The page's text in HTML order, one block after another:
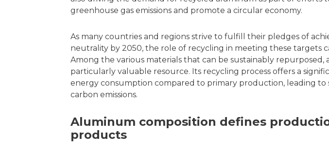
greenhouse gas emissions and promote a circular economy.
As many countries and regions strive to fulfill their pledges of
neutrality by 2050, the role of recycling in meeting these targets
Among the various materials that can be sustainably repurposed,
particularly valuable resource. Its recycling process offers a
energy consumption compared to primary production, leading to
carbon emissions.
Aluminum composition defines
products